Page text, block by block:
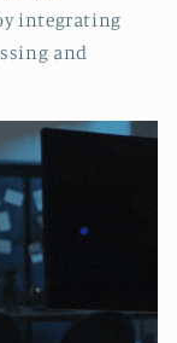
integrating
and